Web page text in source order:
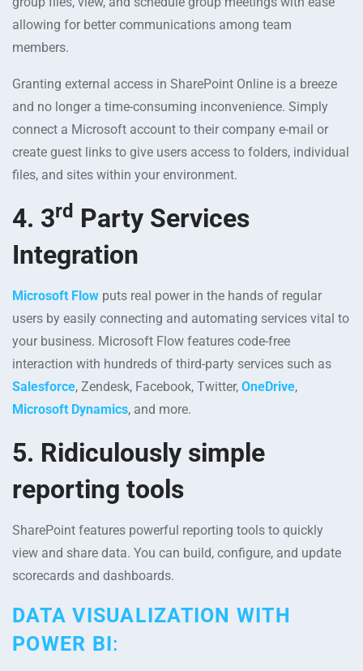
allowing for better communications among team
members.
Granting external access in SharePoint Online is a breeze
and no longer a time-consuming inconvenience. Simply
connect a Microsoft account to their company e-mail or
create guest links to give users access to folders, individual
files, and sites within your environment.
4. 3rd Party Services
Integration
Microsoft Flow puts real power in the hands of regular
users by easily connecting and automating services vital to
your business. Microsoft Flow features code-free
interaction with hundreds of third-party services such as
Salesforce, Zendesk, Facebook, Twitter, OneDrive,
Microsoft Dynamics, and more.
5. Ridiculously simple
reporting tools
SharePoint features powerful reporting tools to quickly
view and share data. You can build, configure, and update
scorecards and dashboards.
DATA VISUALIZATION WITH
POWER BI: